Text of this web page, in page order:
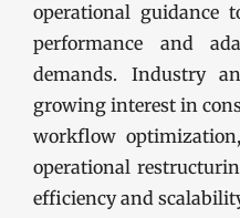
operational guidance
performance and
demands. Industry
growing interest in
workflow
operational
efficiency and